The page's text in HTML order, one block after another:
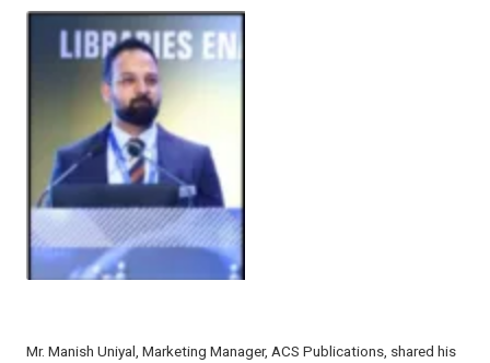
Mr. Manish Uniyal, Marketing Manager, ACS Publications, shared his